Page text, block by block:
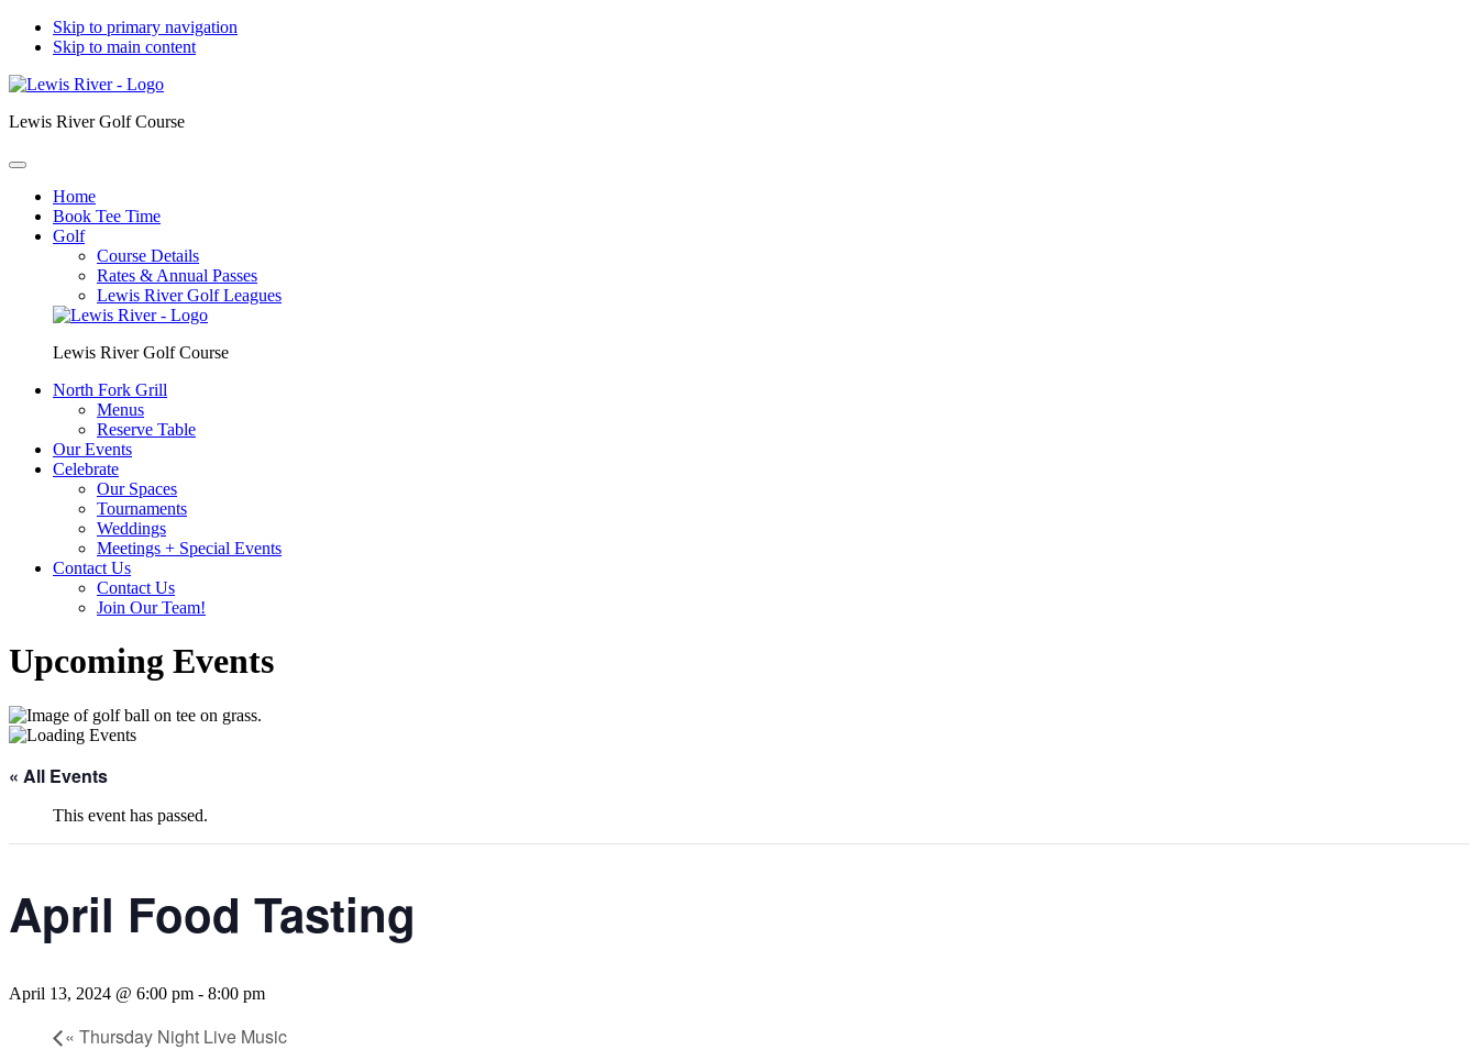
Skip to primary navigation
Skip to main content
Lewis River Golf Course
Home
Book Tee Time
Golf
Course Details
Rates & Annual Passes
Lewis River Golf Leagues
Lewis River Golf Course
North Fork Grill
Menus
Reserve Table
Our Events
Celebrate
Our Spaces
Tournaments
Weddings
Meetings + Special Events
Contact Us
Contact Us
Join Our Team!
Upcoming Events
« All Events
This event has passed.
April Food Tasting
April 13, 2024 @ 6:00 pm - 8:00 pm
« Thursday Night Live Music